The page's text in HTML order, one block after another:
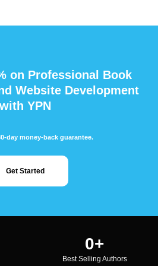
on Professional Book
Website Development
with YPN
day money-back guarantee.
Get Started
0+
Best Selling Authors